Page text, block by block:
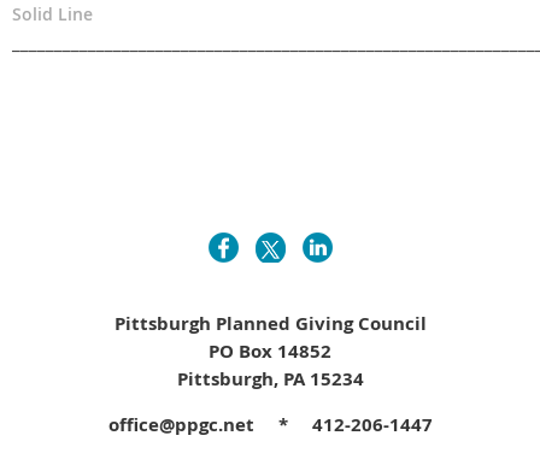
Solid Line
Pittsburgh Planned Giving Council
PO Box 14852
Pittsburgh, PA 15234
office@ppgc.net * 412-206-1447